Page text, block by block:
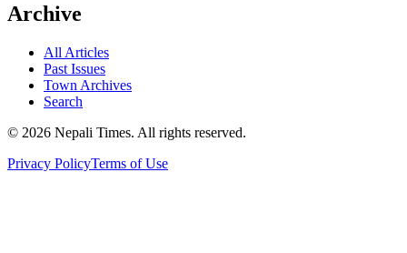
Archive
All Articles
Past Issues
Town Archives
Search
© 2026 Nepali Times. All rights reserved.
Privacy PolicyTerms of Use